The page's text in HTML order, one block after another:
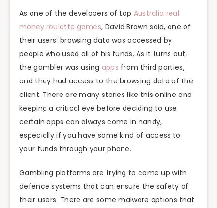
As one of the developers of top Australia real
money roulette games, David Brown said, one of
their users’ browsing data was accessed by
people who used all of his funds. As it turns out,
the gambler was using apps from third parties,
and they had access to the browsing data of the
client. There are many stories like this online and
keeping a critical eye before deciding to use
certain apps can always come in handy,
especially if you have some kind of access to
your funds through your phone.
Gambling platforms are trying to come up with
defence systems that can ensure the safety of
their users. There are some malware options that